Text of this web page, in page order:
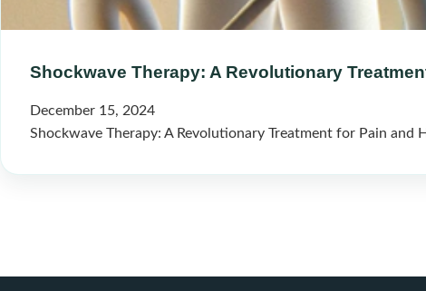
Shockwave Therapy: A Revolutionary
December 15, 2024
Shockwave Therapy: A Revolutionary Treatment for Pain